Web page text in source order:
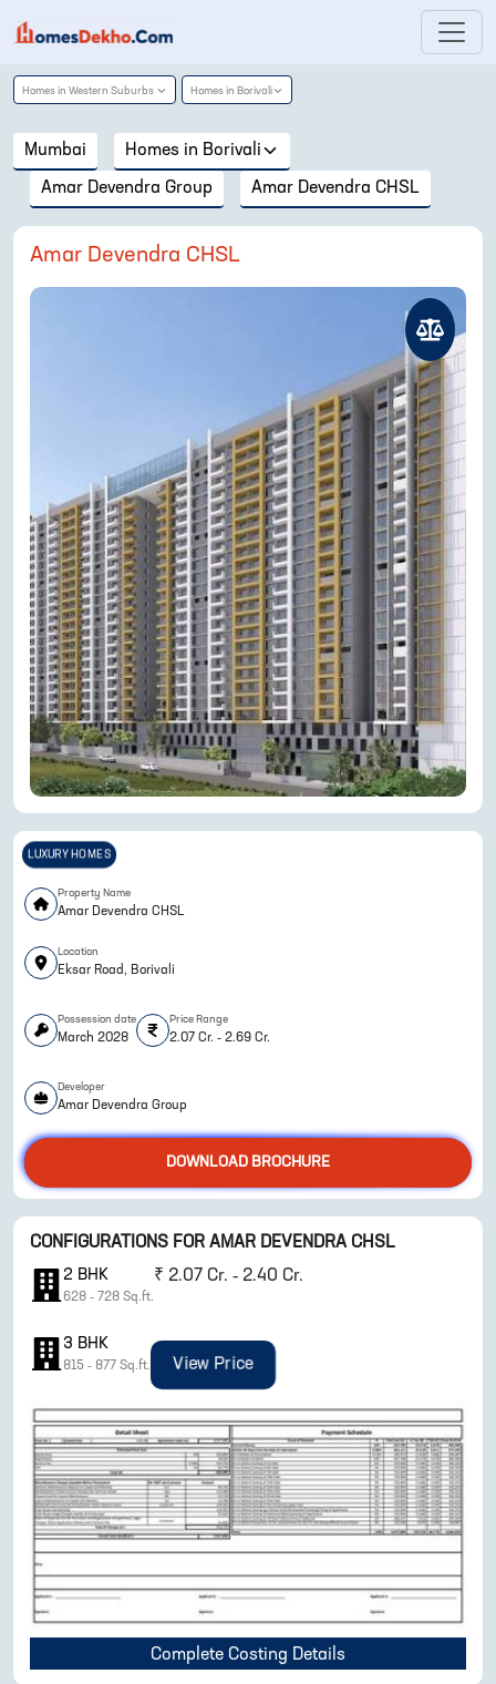
Homes in Western Suburbs Homes in Borivali
Mumbai Homes in Borivali
Amar Devendra Group Amar Devendra CHSL
Amar Devendra CHSL
LUXURY HOMES
Property Name
Amar Devendra CHSL
Location
Eksar Road, Borivali
Possession date
March 2028
Price Range
2.07 Cr. - 2.69 Cr.
Developer
Amar Devendra Group
DOWNLOAD BROCHURE
CONFIGURATIONS FOR AMAR DEVENDRA CHSL
2 BHK
628 - 728 Sq.ft.
₹ 2.07 Cr. - 2.40 Cr.
3 BHK
815 - 877 Sq.ft. View Price
ENQUIRE NOW
Complete Costing Details